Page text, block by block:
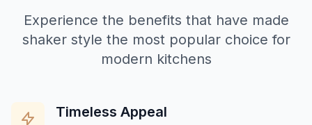
Experience the benefits that have made
shaker style the most popular choice for
modern kitchens
Timeless Appeal